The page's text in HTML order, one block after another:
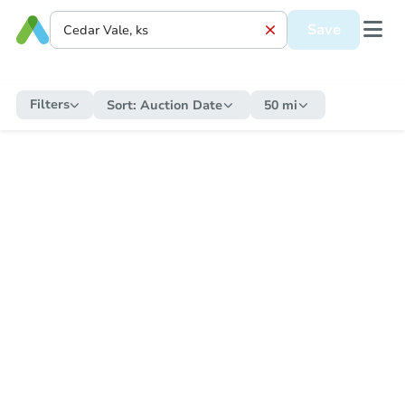
Save
Filters Sort: Auction Date 50 mi